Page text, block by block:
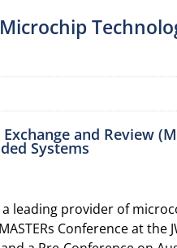
and Review
Systems
a leading provider of
Conference at